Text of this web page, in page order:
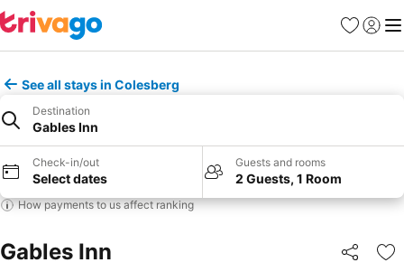
Favorites
Sign in
See all stays in Colesberg
Destination
Gables Inn
Check-in/out
Select dates
Guests and rooms
2 Guests, 1 Room
How payments to us affect ranking
Gables Inn Share